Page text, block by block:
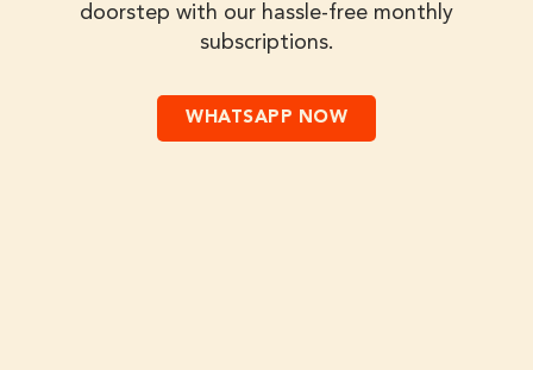
doorstep with our hassle-free monthly
subscriptions.
WHATSAPP NOW